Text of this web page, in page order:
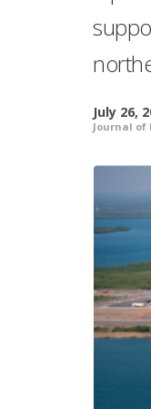
July 26,
Journal of